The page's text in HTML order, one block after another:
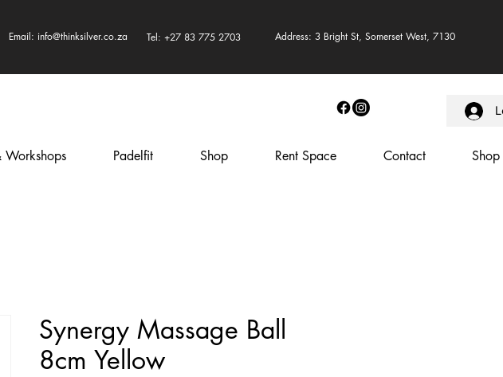
Email: info@thinksilver.co.za Tel: +27 83 775 2703 Address: 3 Bright St, Somerset West, 7130
Workshops Padelfit Shop Rent Space Contact Shop
Synergy Massage Ball
8cm Yellow